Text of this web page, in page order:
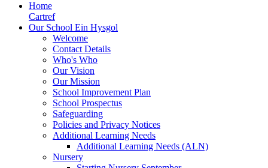
Home
Cartref
Our School Ein Hysgol
Welcome
Contact Details
Who's Who
Our Vision
Our Mission
School Improvement Plan
School Prospectus
Safeguarding
Policies and Privacy Notices
Additional Learning Needs
Additional Learning Needs (ALN)
Nursery